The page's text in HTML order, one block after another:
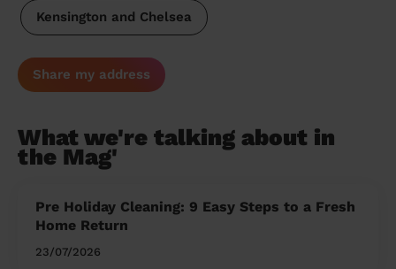
Kensington and Chelsea
Share my address
What we're talking about in
the Mag'
Pre Holiday Cleaning: 9 Easy Steps to a Fresh
Home Return
23/07/2026